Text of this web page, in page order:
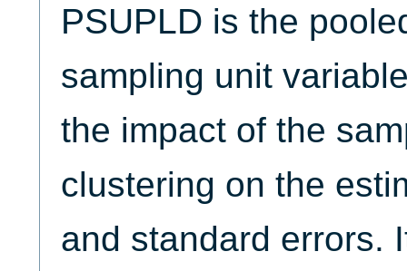
PSUPLD is the
sampling unit
the impact of the
clustering on the
and standard errors.